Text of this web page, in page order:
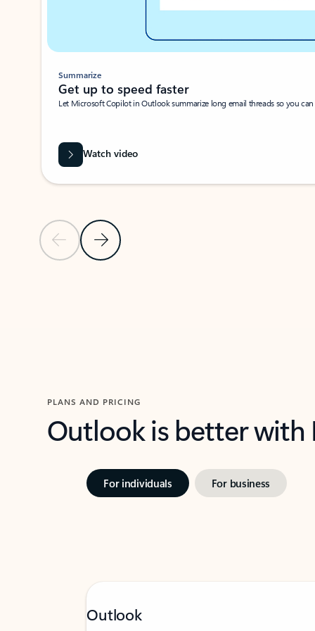
Previous SlideNext Slide
Summarize
Get up to speed faster ​
Let Microsoft Copilot in Outlook summarize long email threads so you
Watch video
PLANS AND PRICING
Outlook is better
For individuals For business
Outlook